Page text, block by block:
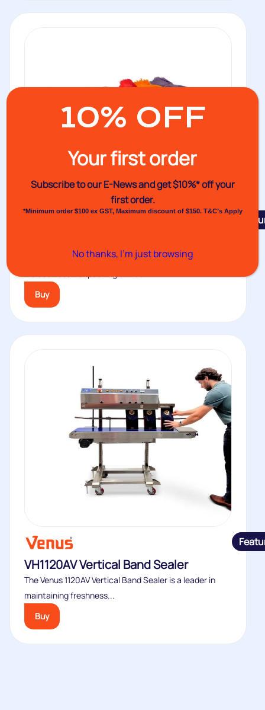
Extruded bags with bottoms bunched and thermo-
Buy
VH1120AV Vertical Band Sealer
The Venus 1120AV Vertical Band Sealer is a leader in
maintaining freshness...
Buy
10% OFF
Your first order
Subscribe to our E-News andget $10%* off your
first order.
*Minimum order $100 ex GST, Maximum discount of $150. T&C’s Apply
No thanks, I’m just browsing